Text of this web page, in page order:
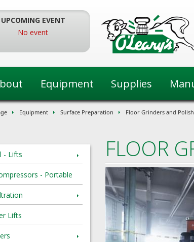
UPCOMING EVENT
No event
Equipment Supplies
Equipment Surface Preparation Floor Grinders and
FLOOR
- Lifts
- Portable
Lifts